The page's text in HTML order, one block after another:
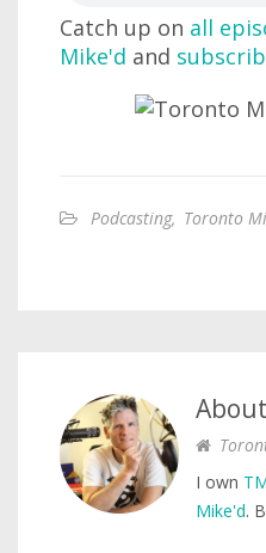
Catch up on all
Mike'd and
Podcasting, Toronto
About
I own
Mike'd.